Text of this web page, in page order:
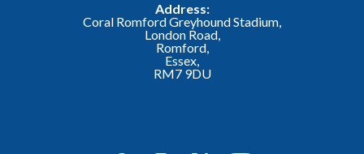
Address:
Coral Romford Greyhound Stadium,
London Road,
Romford,
Essex,
RM7 9DU